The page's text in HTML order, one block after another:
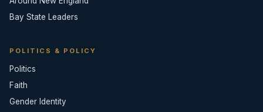
Bay State Leaders
POLITICS & POLICY
Politics
Faith
Gender Identity